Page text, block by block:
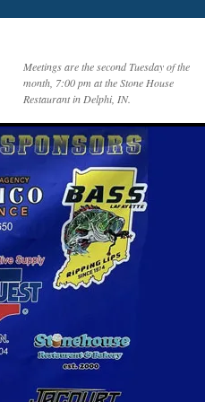
Meetings are the second Tuesday of the
month, 7:00 pm at the Stone House
Restaurant in Delphi, IN.